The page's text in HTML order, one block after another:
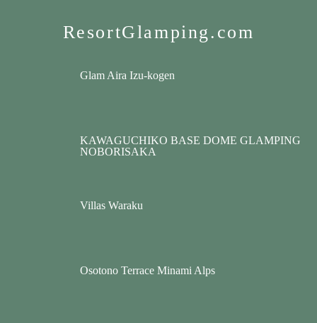
ResortGlamping.com
Glam Aira Izu-kogen
KAWAGUCHIKO BASE DOME GLAMPING
NOBORISAKA
Villas Waraku
Osotono Terrace Minami Alps